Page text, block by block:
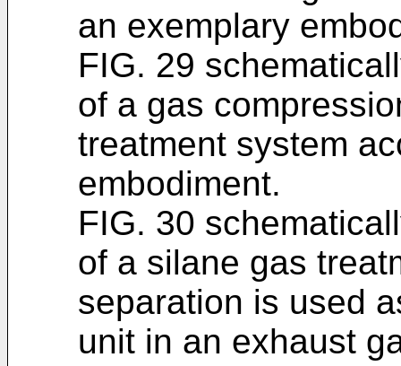
an exemplary
FIG. 29
of a gas
treatment system
embodiment.
FIG. 30
of a silane gas
separation is used
unit in an exhaust